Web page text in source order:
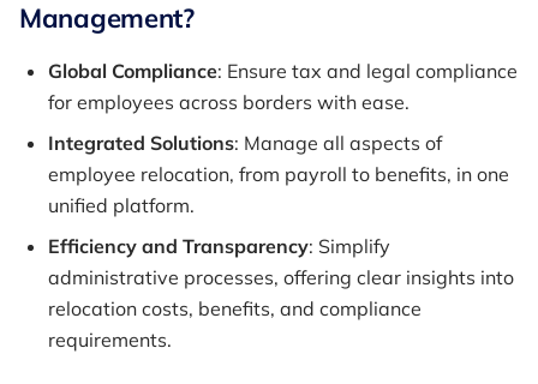
Management?
Global Compliance: Ensure tax and legal compliance
for employees across borders with ease.
Integrated Solutions: Manage all aspects of
employee relocation, from payroll to benefits, in one
unified platform.
Efficiency and Transparency: Simplify
administrative processes, offering clear insights into
relocation costs, benefits, and compliance
requirements.